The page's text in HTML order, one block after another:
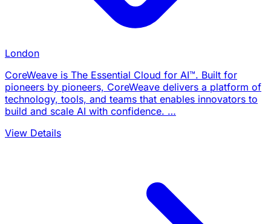
London
CoreWeave is The Essential Cloud for AI™. Built for
pioneers by pioneers, CoreWeave delivers a platform of
technology, tools, and teams that enables innovators to
build and scale AI with confidence. …
View Details